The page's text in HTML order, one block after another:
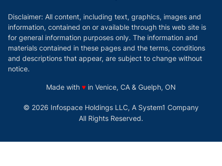
Disclaimer: All content, including text, graphics, images and
information, contained on or available through this web site is
for general information purposes only. The information and
materials contained in these pages and the terms, conditions
and descriptions that appear, are subject to change without
notice.
Made with ♥love
in Venice, CA & Guelph, ON
© 2026 Infospace Holdings LLC, A System1 Company
All Rights Reserved.